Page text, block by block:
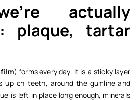
actually
plaque, tartar
) forms every day. It is a sticky layer
up on teeth, around the gumline and
is left in place long enough, minerals